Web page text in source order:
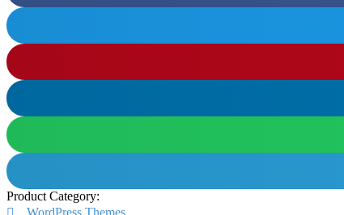
Product Category:
WordPress Themes